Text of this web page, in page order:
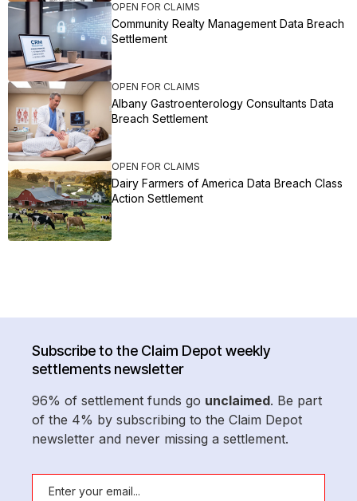
OPEN FOR CLAIMS
Community Realty Management Data Breach
Settlement
OPEN FOR CLAIMS
Albany Gastroenterology Consultants Data
Breach Settlement
OPEN FOR CLAIMS
Dairy Farmers of America Data Breach Class
Action Settlement
Subscribe to the Claim Depot weekly
settlements newsletter
96% of settlement funds go unclaimed. Be part
of the 4% by subscribing to the Claim Depot
newsletter and never missing a settlement.